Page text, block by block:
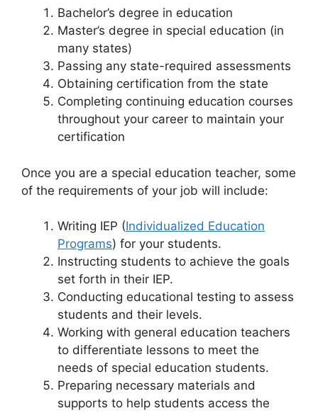
Bachelor’s degree in education
Master’s degree in special education (in
many states)
Passing any state-required assessments
Obtaining certification from the state
Completing continuing education courses
throughout your career to maintain your
certification
Once you are a special education teacher, some
of the requirements of your job will include:
Writing IEP (Individualized Education
Programs) for your students.
Instructing students to achieve the goals
set forth in their IEP.
Conducting educational testing to assess
students and their levels.
Working with general education teachers
to differentiate lessons to meet the
needs of special education students.
Preparing necessary materials and
supports to help students access the